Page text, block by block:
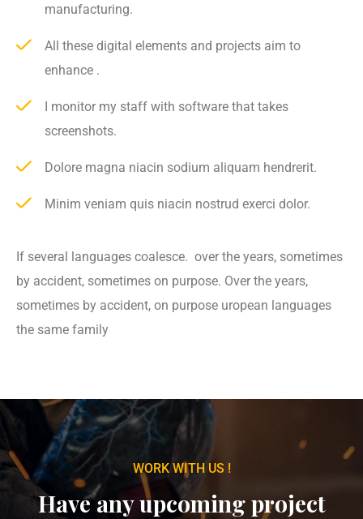
manufacturing.
All these digital elements and projects aim to
enhance .
I monitor my staff with software that takes
screenshots.
Dolore magna niacin sodium aliquam hendrerit.
Minim veniam quis niacin nostrud exerci dolor.
If several languages coalesce. over the years, sometimes
by accident, sometimes on purpose. Over the years,
sometimes by accident, on purpose uropean languages
the same family
WORK WITH US !
Have any upcoming project